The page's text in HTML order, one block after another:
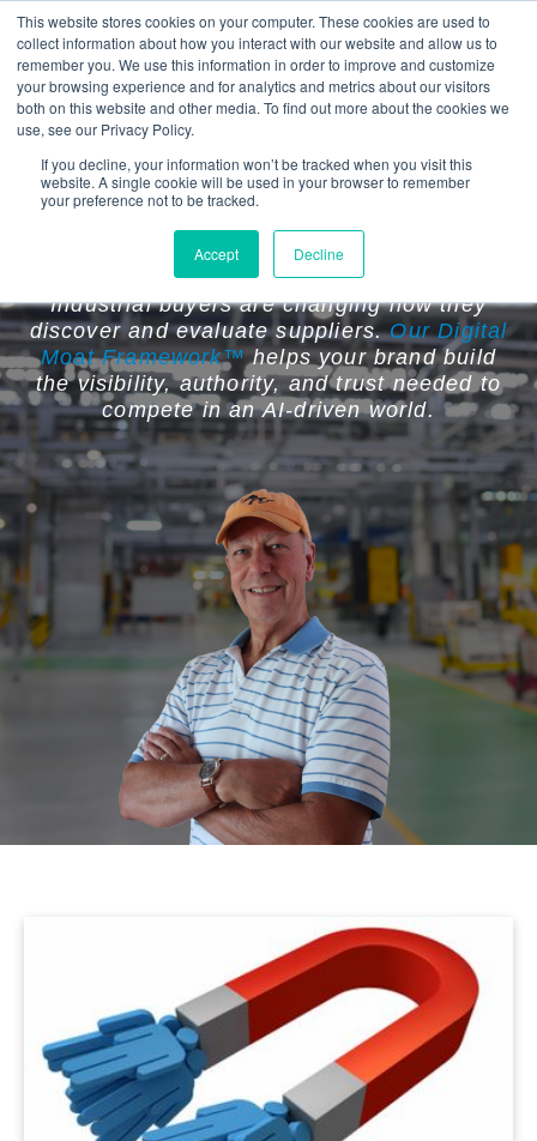
This website stores cookies on your computer. These cookies are used to
collect information about how you interact with our website and allow us to
remember you. We use this information in order to improve and customize
your browsing experience and for analytics and metrics about our visitors
both on this website and other media. To find out more about the cookies we
use, see our Privacy Policy.
If you decline, your information won’t be tracked when you visit this
website. A single cookie will be used in your browser to remember
your preference not to be tracked.
Accept Decline
Your Competitors Are Becoming
Easier to Find Than You Are.
Industrial buyers are changing how they
discover and evaluate suppliers.Our Digital
Moat Framework™helps your brand build
the visibility, authority, and trust needed to
compete in an AI-driven world.